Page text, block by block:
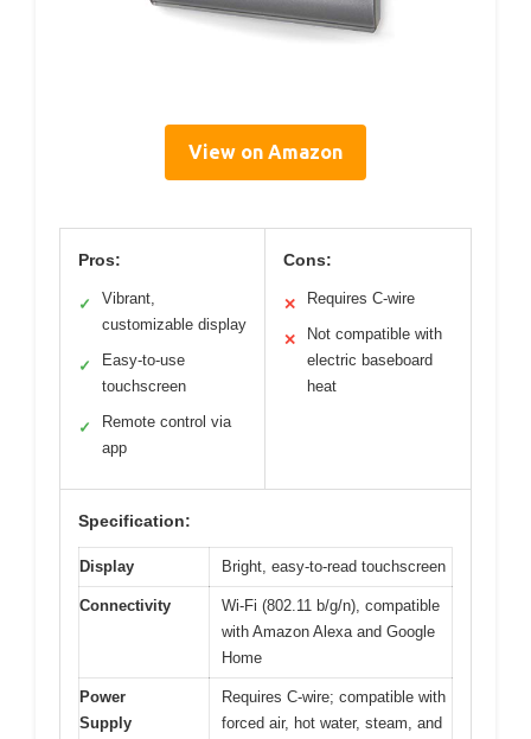
View on Amazon
Pros:
✓
Vibrant,
customizable display
✓
Easy-to-use
touchscreen
✓
Remote control via
app
Cons:
✕ Requires C-wire
✕
Not compatible with
electric baseboard
heat
Specification:
Display Bright, easy-to-read touchscreen
Connectivity
Wi-Fi (802.11 b/g/n), compatible
with Amazon Alexa and Google
Home
Power
Supply
Requires C-wire; compatible with
forced air, hot water, steam, and